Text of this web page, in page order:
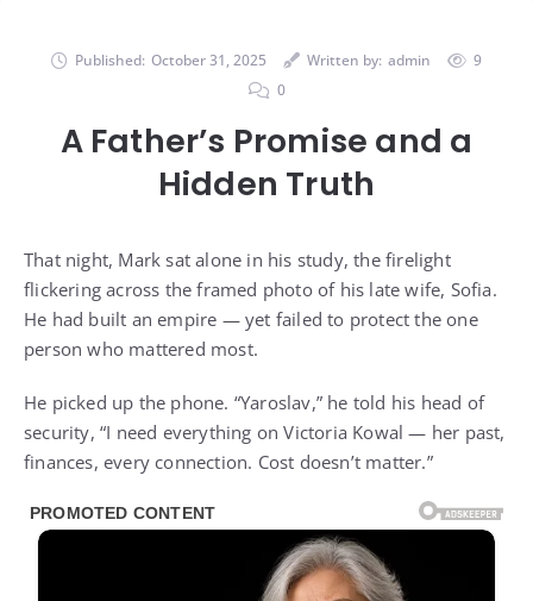
Published: October 31, 2025 Written by: admin
9
0
A Father’s Promise and a
Hidden Truth
That night, Mark sat alone in his study, the firelight
flickering across the framed photo of his late wife, Sofia.
He had built an empire — yet failed to protect the one
person who mattered most.
He picked up the phone. “Yaroslav,” he told his head of
security, “I need everything on Victoria Kowal — her past,
finances, every connection. Cost doesn’t matter.”